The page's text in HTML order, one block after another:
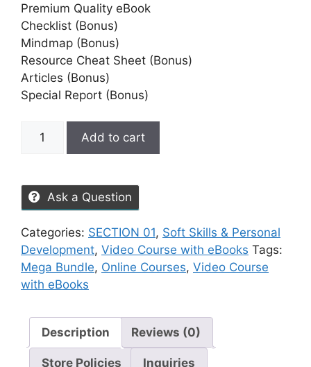
Premium Quality eBook
Checklist (Bonus)
Mindmap (Bonus)
Resource Cheat Sheet (Bonus)
Articles (Bonus)
Special Report (Bonus)
Add to cart
Ask a Question
Categories: SECTION 01, Soft Skills & Personal
Development, Video Course with eBooks Tags:
Mega Bundle, Online Courses, Video Course
with eBooks
Description Reviews (0)
Store Policies Inquiries